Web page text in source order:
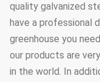
quality galvanized
have a professional
greenhouse you
our products are
in the world. In